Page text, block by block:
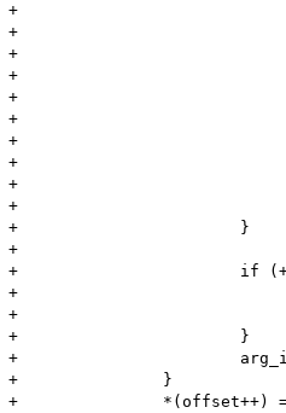
+							if (use_copy) {
+								zval_dtor(&zv_copy);
+							}
+						}
+						zval_ptr_dtor(&zv);
+					}
+				} else {
+					memcpy(offset, "NULL", 4);
+					offset += 4;
+				}
+			}
+
+			if (++i < fptr->common.num_args) {
+				*(offset++) = ',';
+				*(offset++) = ' ';
+			}
+			arg_info++;
+		}
+		*(offset++) = ')';